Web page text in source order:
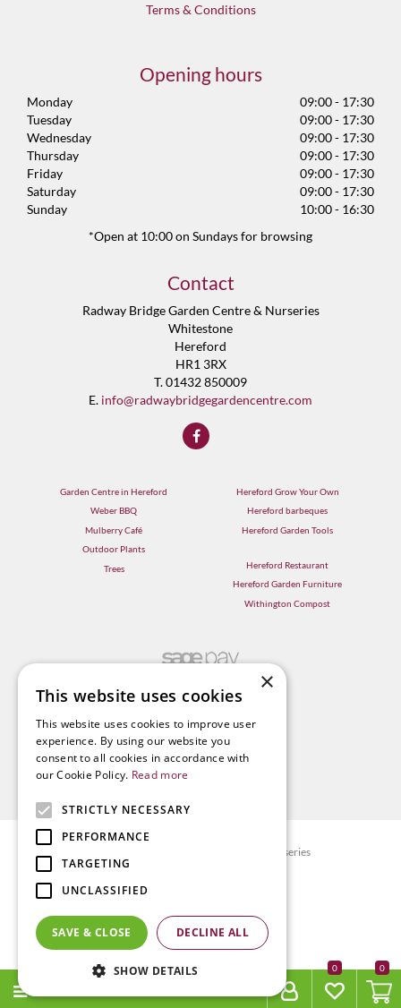
Terms & Conditions
Opening hours
Monday
09:00 - 17:30
Tuesday
09:00 - 17:30
Wednesday
09:00 - 17:30
Thursday
09:00 - 17:30
Friday
09:00 - 17:30
Saturday
09:00 - 17:30
Sunday
10:00 - 16:30
*Open at 10:00 on Sundays for browsing
Contact
Radway Bridge Garden Centre & Nurseries
Whitestone
Hereford
HR1 3RX
T. 01432 850009
E. info@radwaybridgegardencentre.com
Garden Centre in Hereford
Weber BBQ
Mulberry Café
Outdoor Plants
Trees
Hereford Grow Your Own
Hereford barbeques
Hereford Garden Tools
Hereford Restaurant
Hereford Garden Furniture
Withington Compost
© Radway Bridge Garden Centre and Nurseries
Privacy policy
Terms & Conditions
0
×
This website uses cookies
This website uses cookies to improve user
experience. By using our website you
consent to all cookies in accordance with
our Cookie Policy. Read more
STRICTLY NECESSARY
PERFORMANCE
TARGETING
UNCLASSIFIED
SAVE & CLOSE DECLINE ALL
SHOW DETAILS